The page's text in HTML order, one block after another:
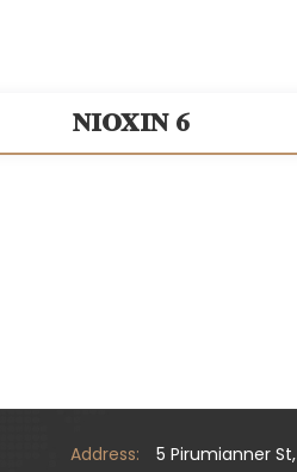
NIOXIN 6
Address: 5 Pirumianner St,